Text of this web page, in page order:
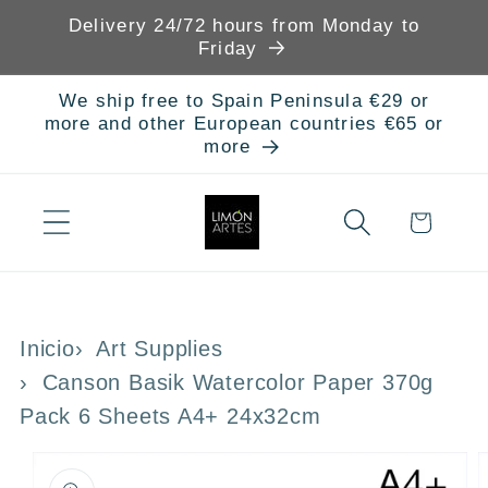
Skip to
Delivery 24/72 hours from Monday to
Friday
We ship free to Spain Peninsula €29 or
more and other European countries €65 or
more
Cart
Inicio
Art Supplies
Canson Basik Watercolor Paper 370g
Pack 6 Sheets A4+ 24x32cm
product